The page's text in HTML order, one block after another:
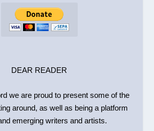
DEAR READER
we are proud to present some of the
around, as well as being a platform
emerging writers and artists.